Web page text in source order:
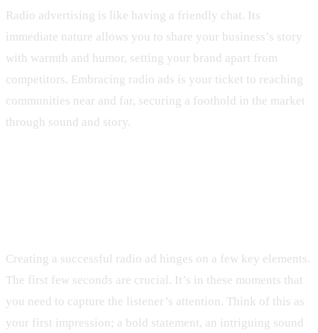
Radio advertising is like having a friendly chat. Its
immediate nature allows you to share your business’s story
with warmth and humor, setting your brand apart from
competitors. Embracing radio ads is your ticket to reaching
communities near and far, securing a foothold in the market
through sound and story.
Creating a successful radio ad hinges on a few key elements.
The first few seconds are crucial. It’s in these moments that
you need to capture the listener’s attention. Think of this as
your first impression; a bold statement, an intriguing sound